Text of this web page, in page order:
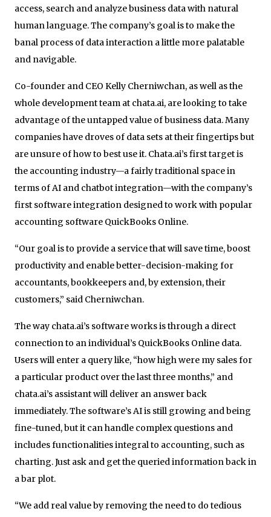
access, search and analyze business data with natural
human language. The company’s goal is to make the
banal process of data interaction a little more palatable
and navigable.
Co-founder and CEO Kelly Cherniwchan, as well as the
whole development team at chata.ai, are looking to take
advantage of the untapped value of business data. Many
companies have droves of data sets at their fingertips but
are unsure of how to best use it. Chata.ai’s first target is
the accounting industry—a fairly traditional space in
terms of AI and chatbot integration—with the company’s
first software integration designed to work with popular
accounting software QuickBooks Online.
“Our goal is to provide a service that will save time, boost
productivity and enable better-decision-making for
accountants, bookkeepers and, by extension, their
customers,” said Cherniwchan.
The way chata.ai’s software works is through a direct
connection to an individual’s QuickBooks Online data.
Users will enter a query like, “how high were my sales for
a particular product over the last three months,” and
chata.ai’s assistant will deliver an answer back
immediately. The software’s AI is still growing and being
fine-tuned, but it can handle complex questions and
includes functionalities integral to accounting, such as
charting. Just ask and get the queried information back in
a bar plot.
“We add real value by removing the need to do tedious